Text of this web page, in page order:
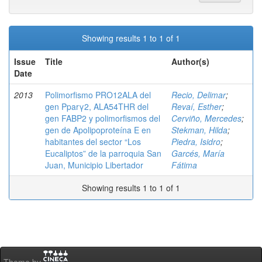
Showing results 1 to 1 of 1
Issue
Date
Title Author(s)
2013
Polimorfismo PRO12ALA del
gen Pparγ2, ALA54THR del
gen FABP2 y polimorfismos del
gen de Apolipoproteína E en
habitantes del sector “Los
Eucaliptos” de la parroquia San
Juan, Municipio Libertador
Recio, Delimar;
Revaí, Esther;
Cerviño, Mercedes;
Stekman, Hilda;
Piedra, Isidro;
Garcés, María
Fátima
Showing results 1 to 1 of 1